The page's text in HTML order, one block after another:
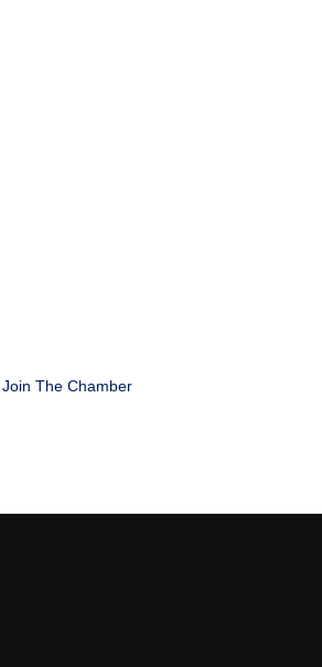
Join The Chamber